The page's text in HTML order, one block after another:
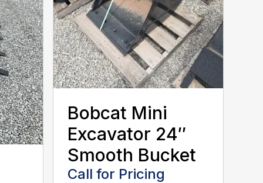
Bobcat Mini
Excavator 24″
Smooth Bucket
Call for Pricing